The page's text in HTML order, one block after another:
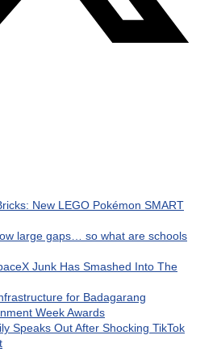
New LEGO Pokémon SMART
large gaps… so what are schools
Junk Has Smashed Into The
for Badagarang
Week Awards
Speaks Out After Shocking TikTok